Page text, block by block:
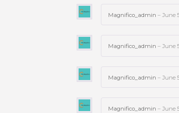
Magnifico_admin – June
Magnifico_admin – June
Magnifico_admin – June
Magnifico_admin – June